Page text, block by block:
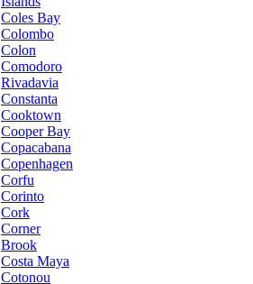
Coles Bay
Colombo
Colon
Comodoro
Rivadavia
Constanta
Cooktown
Cooper Bay
Copacabana
Copenhagen
Corfu
Corinto
Cork
Corner
Brook
Costa Maya
Cotonou